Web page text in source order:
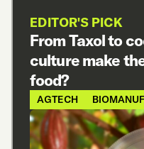
EDITOR'S PICK
From Taxol to
culture make
food?
AGTECH